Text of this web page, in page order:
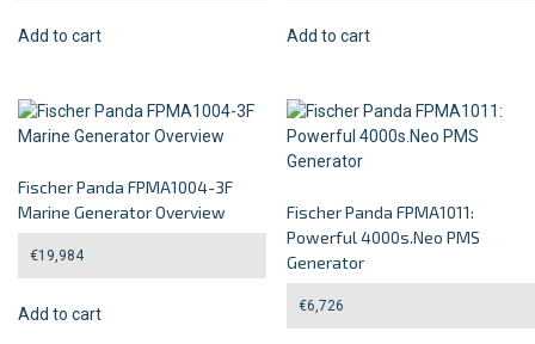
Add to cart Add to cart
Fischer Panda FPMA1004-3F
Marine Generator Overview
€19,984
Add to cart
Fischer Panda FPMA1011:
Powerful 4000s.Neo PMS
Generator
€6,726